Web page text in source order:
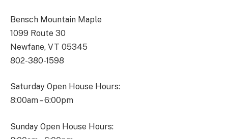
Bensch Mountain Maple
1099 Route 30
Newfane, VT 05345
802-380-1598
Saturday Open House Hours:
8:00am – 6:00pm
Sunday Open House Hours: